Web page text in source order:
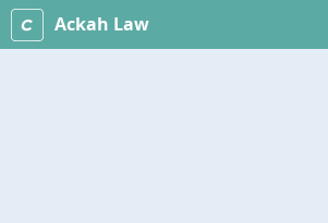
Ackah Law